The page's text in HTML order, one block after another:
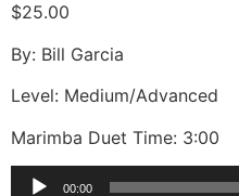
$25.00
By: Bill Garcia
Level: Medium/Advanced
Marimba Duet Time: 3:00
Audio
00:00